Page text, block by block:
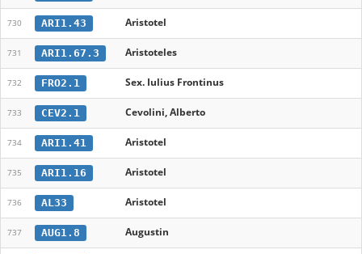
730 ARI1.43 Aristotel
731 ARI1.67.3 Aristoteles
732 FRO2.1 Sex. Iulius Frontinus
733 CEV2.1 Cevolini, Alberto
734 ARI1.41 Aristotel
735 ARI1.16 Aristotel
736 AL33 Aristotel
737 AUG1.8 Augustin